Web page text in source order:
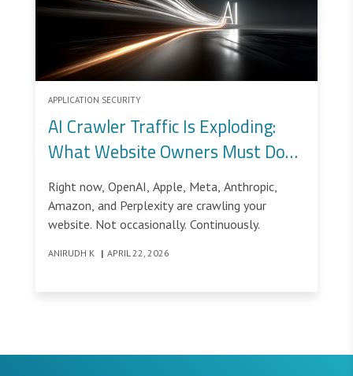
APPLICATION SECURITY
AI Crawler Traffic Is Exploding:
What Website Owners Must Do
Now
Right now, OpenAI, Apple, Meta, Anthropic,
Amazon, and Perplexity are crawling your
website. Not occasionally. Continuously.
ANIRUDH K | APRIL 22, 2026